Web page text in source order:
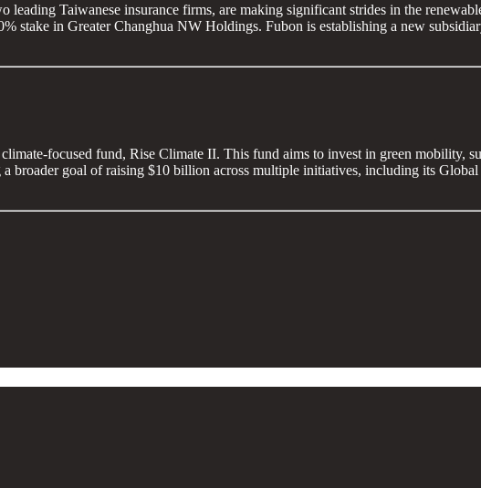
Taiwanese insurance firms, are making significant strides in the
stake in Greater Changhua NW Holdings. Fubon is establishing a new
focused fund, Rise Climate II. This fund aims to invest in green mobility,
broader goal of raising $10 billion across multiple initiatives, including its